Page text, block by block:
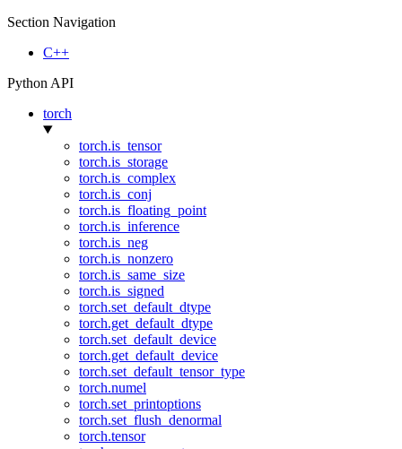
Section Navigation
C++
Python API
torch
torch.is_tensor
torch.is_storage
torch.is_complex
torch.is_conj
torch.is_floating_point
torch.is_inference
torch.is_neg
torch.is_nonzero
torch.is_same_size
torch.is_signed
torch.set_default_dtype
torch.get_default_dtype
torch.set_default_device
torch.get_default_device
torch.set_default_tensor_type
torch.numel
torch.set_printoptions
torch.set_flush_denormal
torch.tensor